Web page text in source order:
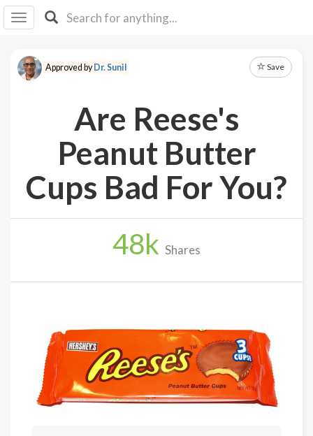
I IB
F Y
About
Up
Approved byDr. Sunil Save
Are Reese's
Peanut Butter
Cups Bad For You?
48k Shares